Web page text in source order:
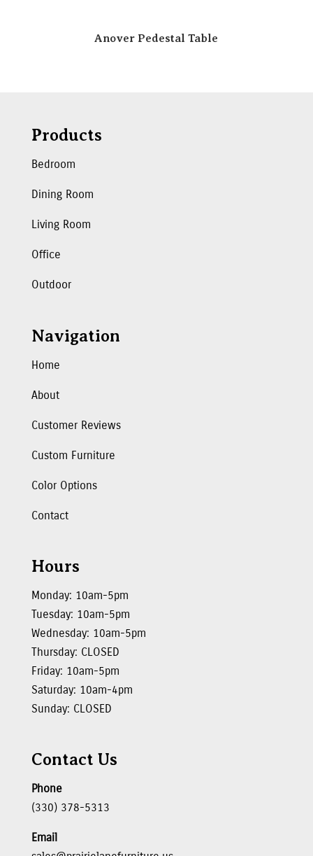
Anover Pedestal Table
Products
Bedroom
Dining Room
Living Room
Office
Outdoor
Navigation
Home
About
Customer Reviews
Custom Furniture
Color Options
Contact
Hours
Monday: 10am-5pm
Tuesday: 10am-5pm
Wednesday: 10am-5pm
Thursday: CLOSED
Friday: 10am-5pm
Saturday: 10am-4pm
Sunday: CLOSED
Contact Us
Phone
(330) 378-5313
Email